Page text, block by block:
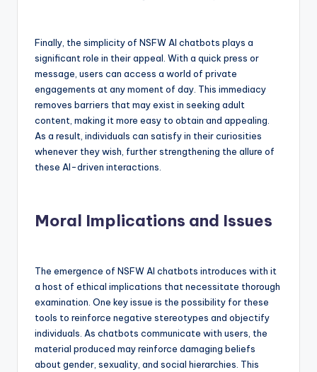
Finally, the simplicity of NSFW AI chatbots plays a
significant role in their appeal. With a quick press or
message, users can access a world of private
engagements at any moment of day. This immediacy
removes barriers that may exist in seeking adult
content, making it more easy to obtain and appealing.
As a result, individuals can satisfy in their curiosities
whenever they wish, further strengthening the allure of
these AI-driven interactions.
Moral Implications and Issues
The emergence of NSFW AI chatbots introduces with it
a host of ethical implications that necessitate thorough
examination. One key issue is the possibility for these
tools to reinforce negative stereotypes and objectify
individuals. As chatbots communicate with users, the
material produced may reinforce damaging beliefs
about gender, sexuality, and social hierarchies. This